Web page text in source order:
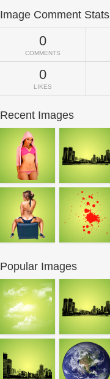
Image Comment Stats
0
COMMENTS
0
LIKES
Recent Images
Popular Images